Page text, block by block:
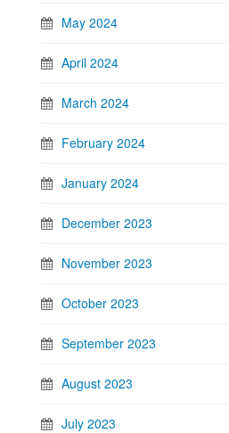
May 2024
April 2024
March 2024
February 2024
January 2024
December 2023
November 2023
October 2023
September 2023
August 2023
July 2023